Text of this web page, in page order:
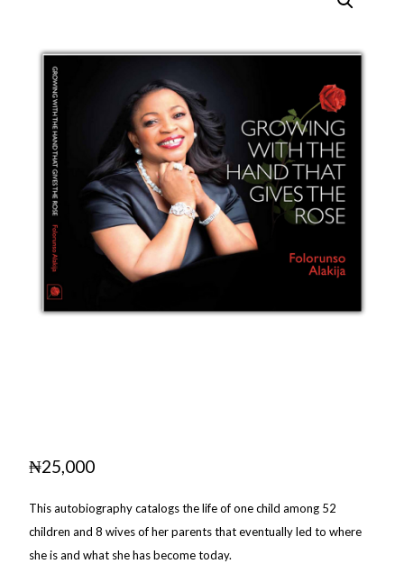
₦25,000
This autobiography catalogs the life of one child among 52
children and 8 wives of her parents that eventually led to where
she is and what she has become today.